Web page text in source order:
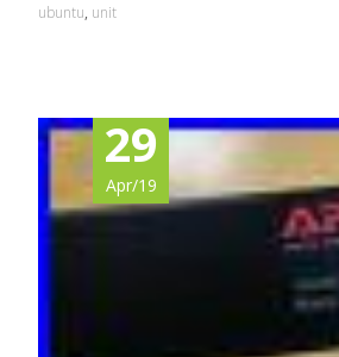
ubuntu, unit
29
Apr/19